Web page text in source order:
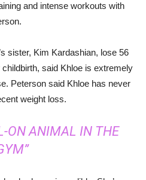
and intense workouts with
sister, Kim Kardashian, lose 56
said Khloe is extremely
Peterson said Khloe has never
weight loss.
ON ANIMAL IN THE